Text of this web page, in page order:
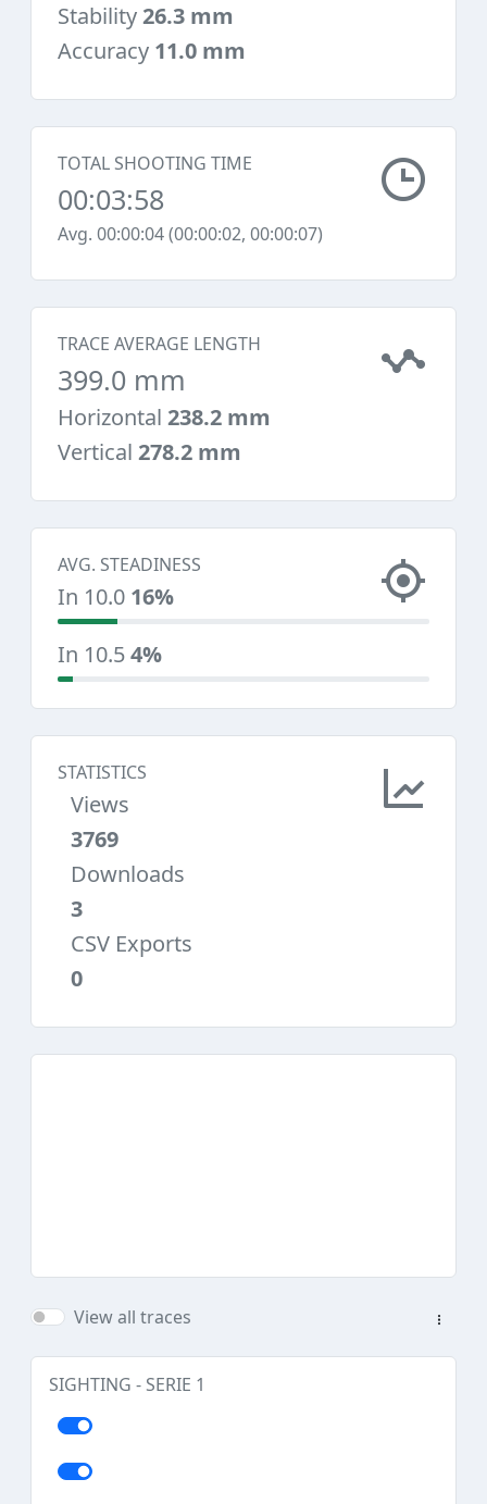
Stability26.3 mm
Accuracy 11.0 mm
TOTAL SHOOTING TIME
00:03:58
Avg. 00:00:04 (00:00:02, 00:00:07)
TRACE AVERAGE LENGTH
399.0 mm
Horizontal 238.2 mm
Vertical 278.2 mm
AVG. STEADINESS
In 10.0 16%
In 10.54%
STATISTICS
Views
3769
Downloads
3
CSV Exports
0
View all traces
SIGHTING - SERIE 1